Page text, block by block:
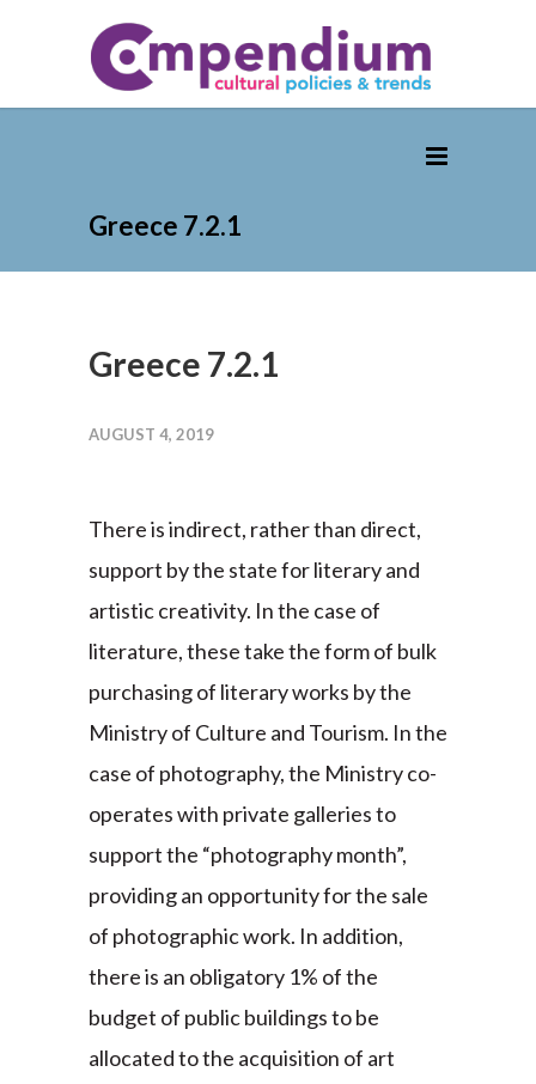
Greece 7.2.1
Greece 7.2.1
AUGUST 4, 2019
There is indirect, rather than direct,
support by the state for literary and
artistic creativity. In the case of
literature, these take the form of bulk
purchasing of literary works by the
Ministry of Culture and Tourism. In the
case of photography, the Ministry co-
operates with private galleries to
support the “photography month”,
providing an opportunity for the sale
of photographic work. In addition,
there is an obligatory 1% of the
budget of public buildings to be
allocated to the acquisition of art